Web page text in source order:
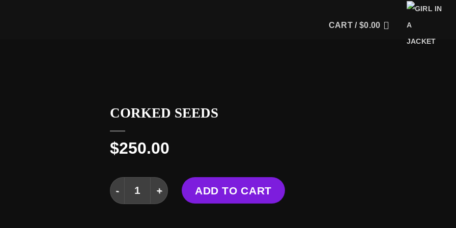
CART /$0.00
CORKED SEEDS
$250.00
CORKED SEEDS quantity
ADD TO CART